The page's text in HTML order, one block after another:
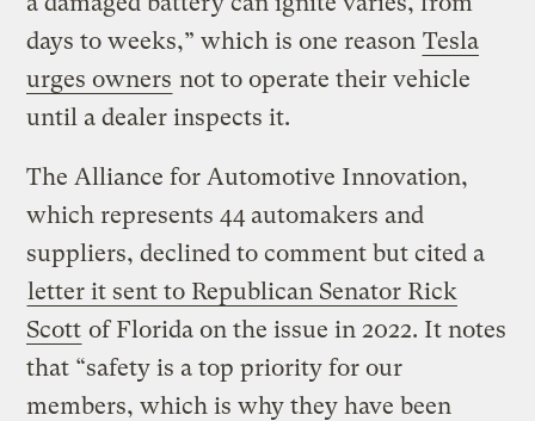
days to weeks,” which is one reason Tesla
urges owners not to operate their vehicle
until a dealer inspects it.
The Alliance for Automotive Innovation,
which represents 44 automakers and
suppliers, declined to comment but cited a
letter it sent to Republican Senator Rick
Scott of Florida on the issue in 2022. It notes
that “safety is a top priority for our
members, which is why they have been